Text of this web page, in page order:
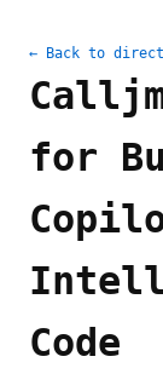
← Back to
for
Code